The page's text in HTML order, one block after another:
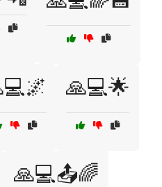
🙏💻🌟
🙏💻📤🌈